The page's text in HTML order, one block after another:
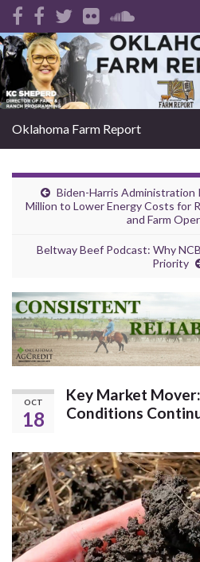
Search for:
Oklahoma Farm Report
Biden-Harris Administration
Million to Lower Energy Costs for
and Farm
Beltway Beef Podcast: Why
Priority
OCT
18
Key Market
Conditions